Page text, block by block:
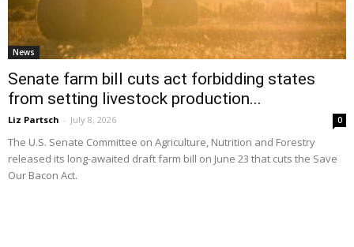
News
Senate farm bill cuts act forbidding states
from setting livestock production...
Liz Partsch - July 8, 2026 0
The U.S. Senate Committee on Agriculture, Nutrition and Forestry
released its long-awaited draft farm bill on June 23 that cuts the Save
Our Bacon Act.